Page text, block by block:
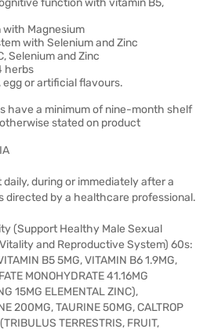
function with vitamin B5,
Magnesium
with Selenium and Zinc
Selenium and Zinc
herbs
or artificial flavours.
have a minimum of nine-month shelf
stated on product
daily, during or immediately after a
directed by a healthcare professional.
(Support Healthy Male Sexual
and Reproductive System) 60s:
B5 5MG, VITAMIN B6 1.9MG,
MONOHYDRATE 41.16MG
15MG ELEMENTAL ZINC),
200MG, TAURINE 50MG, CALTROP
TERRESTRIS, FRUIT,